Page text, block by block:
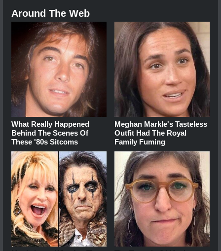
Around The Web
What Really Happened
Behind The Scenes Of
These '80s Sitcoms
Meghan Markle's Tasteless
Outfit Had The Royal
Family Fuming